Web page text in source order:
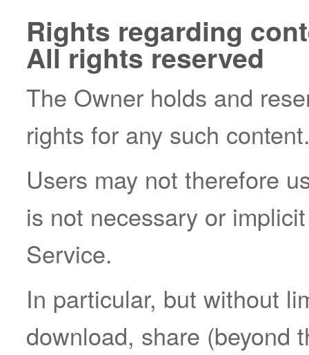
Rights regarding
All rights reserved
The Owner holds and
rights for any such
Users may not therefore
is not necessary or
Service.
In particular, but without
download, share (beyond